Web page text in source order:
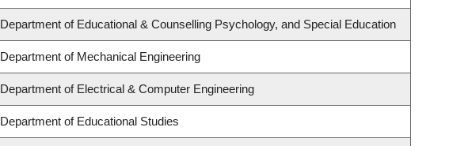
Department of Educational & Counselling Psychology, and Special Education
Department of Mechanical Engineering
Department of Electrical & Computer Engineering
Department of Educational Studies